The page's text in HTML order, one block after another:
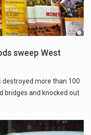
sweep West
more than 100
bridges and knocked out